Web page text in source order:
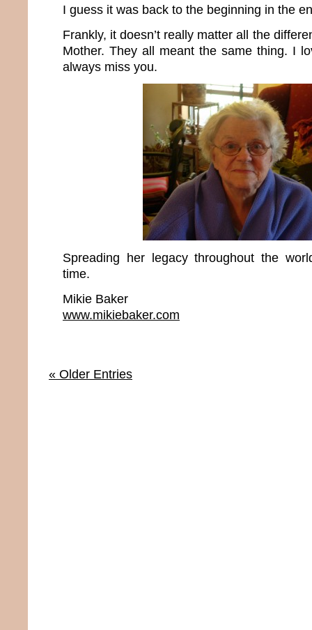
I guess it was back to the beginning in the
Frankly, it doesn’t really matter all the
Mother. They all meant the same thing. I
always miss you.
Spreading her legacy throughout the
time.
Mikie Baker
www.mikiebaker.com
« Older Entries